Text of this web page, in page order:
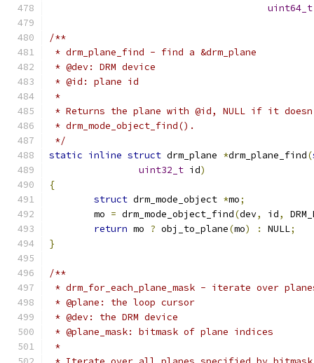
uint64_t
/**
* drm_plane_find - find a &drm_plane
* @dev: DRM device
* @id: plane id
*
* Returns the plane with @id, NULL if it
* drm_mode_object_find().
*/
static inline struct drm_plane *drm_plane_find(
uint32_t id)
{
struct drm_mode_object *mo;
	mo
= drm_mode_object_find(dev, id,
return mo ? obj_to_plane(mo) : NULL;
}
/**
* drm_for_each_plane_mask - iterate over
* @plane: the loop cursor
* @dev: the DRM device
* @plane_mask: bitmask of plane indices
*